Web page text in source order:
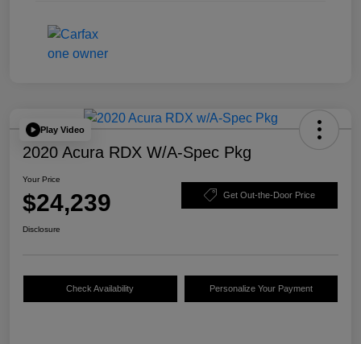
Play Video
2020 Acura RDX W/A-Spec Pkg
Your Price
$24,239 Get Out-the-Door Price
Disclosure
Check Availability Personalize Your Payment